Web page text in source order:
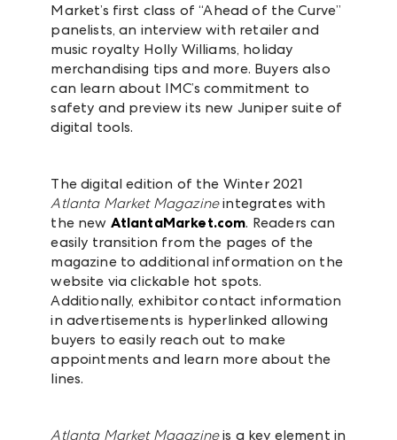
Market’s first class of “Ahead of the Curve”
panelists, an interview with retailer and
music royalty Holly Williams, holiday
merchandising tips and more. Buyers also
can learn about IMC’s commitment to
safety and preview its new Juniper suite of
digital tools.
The digital edition of the Winter 2021
Atlanta Market Magazineintegrates with
the new AtlantaMarket.com. Readers can
easily transition from the pages of the
magazine to additional information on the
website via clickable hot spots.
Additionally, exhibitor contact information
in advertisements is hyperlinked allowing
buyers to easily reach out to make
appointments and learn more about the
lines.
Atlanta Market Magazineis a key element in